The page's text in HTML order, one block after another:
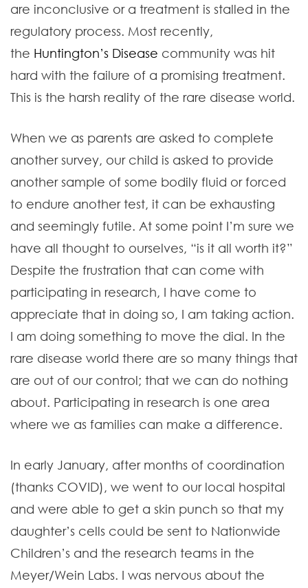
are inconclusive or a treatment is stalled in the
regulatory process. Most recently,
the Huntington’s Disease community was hit
hard with the failure of a promising treatment.
This is the harsh reality of the rare disease world.
When we as parents are asked to complete
another survey, our child is asked to provide
another sample of some bodily fluid or forced
to endure another test, it can be exhausting
and seemingly futile. At some point I’m sure we
have all thought to ourselves, “is it all worth it?”
Despite the frustration that can come with
participating in research, I have come to
appreciate that in doing so, I am taking action.
I am doing something to move the dial. In the
rare disease world there are so many things that
are out of our control; that we can do nothing
about. Participating in research is one area
where we as families can make a difference.
In early January, after months of coordination
(thanks COVID), we went to our local hospital
and were able to get a skin punch so that my
daughter’s cells could be sent to Nationwide
Children’s and the research teams in the
Meyer/Wein Labs. I was nervous about the